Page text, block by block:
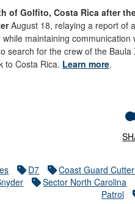
of Golfito, Costa Rica after
August 18, relaying a report of
maintaining
search for the crew of the
to Costa Rica. Learn more.
D7 Coast Guard
Sector North Carolina
Patrol